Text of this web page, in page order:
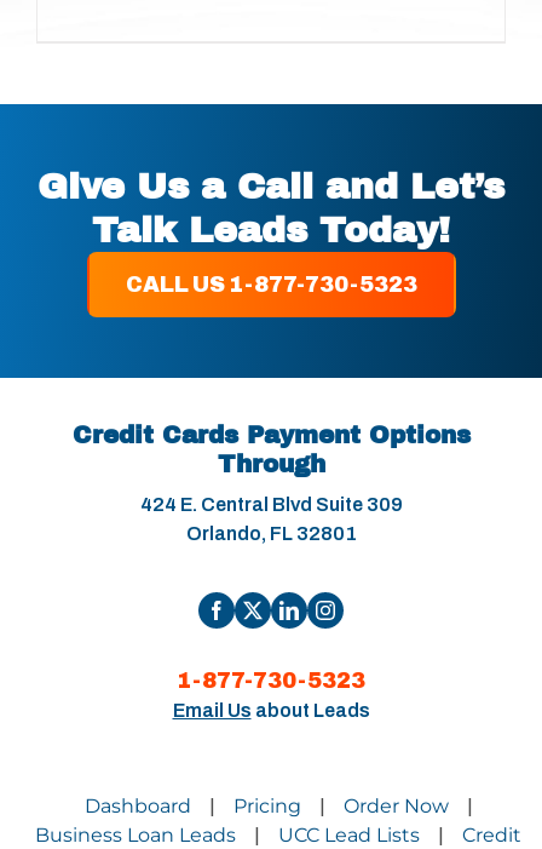
Give Us a Call and Let’s
Talk Leads Today!
CALL US 1-877-730-5323
Credit Cards Payment Options
Through
424 E. Central Blvd Suite 309
Orlando, FL 32801
1-877-730-5323
Email Us about Leads
Dashboard Pricing Order Now
Business Loan Leads UCC Lead Lists Credit